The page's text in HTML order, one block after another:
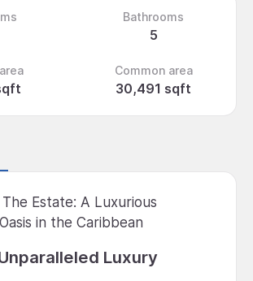
Bathrooms
5
Common area
30,491 sqft
Estate: A Luxurious
in the Caribbean
Luxury